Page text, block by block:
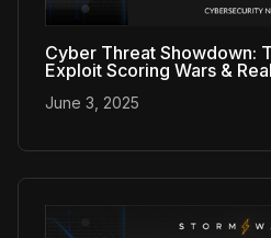
Cyber Threat Showdown:
Exploit Scoring Wars &
June 3, 2025